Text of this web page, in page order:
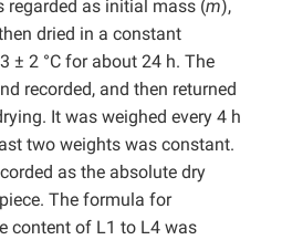
regarded as initial mass (m),
dried in a constant
± 2 °C for about 24 h. The
recorded, and then returned
It was weighed every 4 h
two weights was constant.
as the absolute dry
The formula for
content of L1 to L4 was